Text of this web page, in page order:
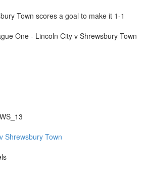
Town scores a goal to make it 1-1
One - Lincoln City v Shrewsbury Town
Shrewsbury Town